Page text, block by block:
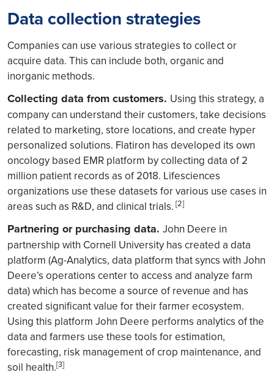
Data collection strategies
Companies can use various strategies to collect or
acquire data. This can include both, organic and
inorganic methods.
Collecting data from customers. Using this strategy, a
company can understand their customers, take decisions
related to marketing, store locations, and create hyper
personalized solutions. Flatiron has developed its own
oncology based EMR platform by collecting data of 2
million patient records as of 2018. Lifesciences
organizations use these datasets for various use cases in
areas such as R&D, and clinical trials. [2]
Partnering or purchasing data. John Deere in
partnership with Cornell University has created a data
platform (Ag-Analytics, data platform that syncs with John
Deere’s operations center to access and analyze farm
data) which has become a source of revenue and has
created significant value for their farmer ecosystem.
Using this platform John Deere performs analytics of the
data and farmers use these tools for estimation,
forecasting, risk management of crop maintenance, and
soil health.[3]